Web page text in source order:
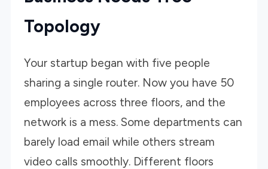
Topology
Your startup began with five people
sharing a single router. Now you have 50
employees across three floors, and the
network is a mess. Some departments can
barely load email while others stream
video calls smoothly. Different floors